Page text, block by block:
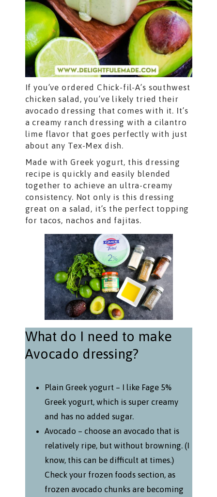
If you’ve ordered Chick-fil-A’s southwest
chicken salad, you’ve likely tried their
avocado dressing that comes with it. It’s
a creamy ranch dressing with a cilantro
lime flavor that goes perfectly with just
about any Tex-Mex dish.
Made with Greek yogurt, this dressing
recipe is quickly and easily blended
together to achieve an ultra-creamy
consistency. Not only is this dressing
great on a salad, it’s the perfect topping
for tacos, nachos and fajitas.
What do I need to make
Avocado dressing?
Plain Greek yogurt – I like Fage 5%
Greek yogurt, which is super creamy
and has no added sugar.
Avocado – choose an avocado that is
relatively ripe, but without browning. (I
know, this can be difficult at times.)
Check your frozen foods section, as
frozen avocado chunks are becoming